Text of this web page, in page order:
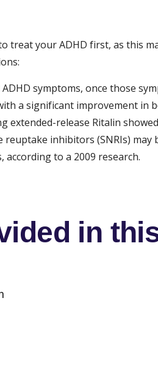
treat your ADHD first, as this
symptoms, once those
a significant improvement in
extended-release Ritalin
inhibitors (SNRIs) may
to a 2009 research.
in